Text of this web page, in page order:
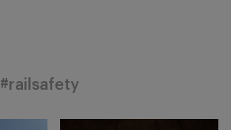
#railsafety